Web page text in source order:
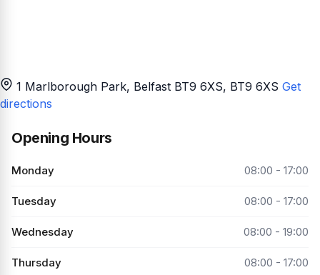
1 Marlborough Park, Belfast BT9 6XS, BT9 6XS Get
directions
Opening Hours
Monday 08:00 - 17:00
Tuesday 08:00 - 17:00
Wednesday 08:00 - 19:00
Thursday 08:00 - 17:00